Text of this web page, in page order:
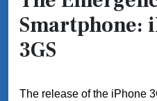
Smartphone:
3GS
The release of the iPhone